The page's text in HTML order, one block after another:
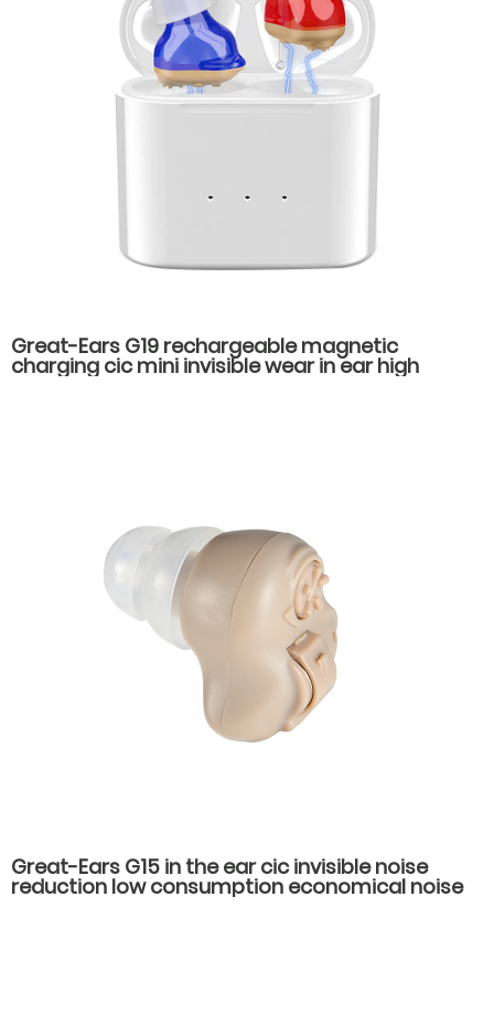
Great-Ears G19 rechargeable magnetic
charging cic mini invisible wear in ear high
Great-Ears G15 in the ear cic invisible noise
reduction low consumption economical noise